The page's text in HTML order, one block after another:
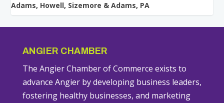
Adams, Howell, Sizemore & Adams, PA
ANGIER CHAMBER
The Angier Chamber of Commerce exists to
advance Angier by developing business leaders,
fostering healthy businesses, and marketing